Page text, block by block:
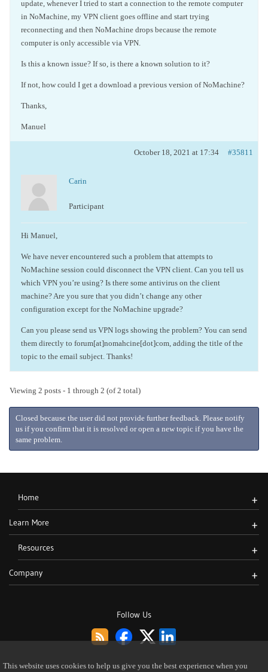
update, whenever I tried to start a connection to the remote computer
in NoMachine, my VPN client goes offline and start trying
reconnecting and then NoMachine drops because the remote
computer is only accessible via VPN.
Is this a known issue? If so, is there a known solution to it?
If not, how could I get a download a previous version of NoMachine?
Thanks,
Manuel
October 18, 2021 at 17:34 #35811
Carin
Participant
Hi Manuel,
We have never encountered such a problem that attempts to
NoMachine session could disconnect the VPN client. Can you tell us
which VPN you’re using? Is there some antivirus on the client
machine? Are you sure that you didn’t change any other
configuration except for the NoMachine upgrade?
Can you please send us VPN logs showing the problem? You can send
them directly to forum[at]nomahcine[dot]com, adding the title of the
topic to the email subject. Thanks!
Viewing 2 posts - 1 through 2 (of 2 total)
Closed because the user did not provide further feedback. Please notify
us if you confirm that it is resolved or open a new topic if you have the
same problem.
Follow Us
Home +
Learn More +
Resources +
Company +
This website uses cookies to help us give you the best experience when you